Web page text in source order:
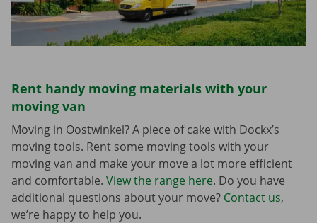
Rent handy moving materials with your
moving van
Moving in Oostwinkel? A piece of cake with Dockx’s
moving tools. Rent some moving tools with your
moving van and make your move a lot more efficient
and comfortable. View the range here. Do you have
additional questions about your move? Contact us,
we’re happy to help you.